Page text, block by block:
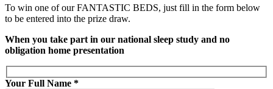
To win one of our FANTASTIC BEDS, just fill in the form below
to be entered into the prize draw.
When you take part in our national sleep study and no
obligation home presentation
Your Full Name *